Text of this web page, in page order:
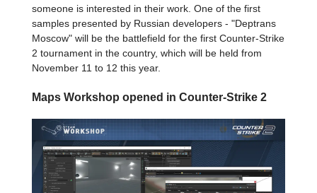
someone is interested in their work. One of the first
samples presented by Russian developers - "Deptrans
Moscow" will be the battlefield for the first Counter-Strike
2 tournament in the country, which will be held from
November 11 to 12 this year.
Maps Workshop opened in Counter-Strike 2